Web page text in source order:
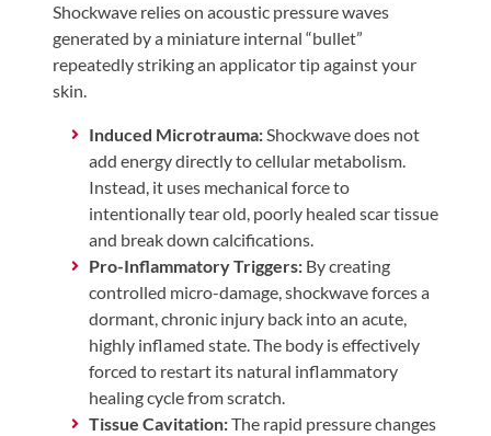
Shockwave relies on acoustic pressure waves
generated by a miniature internal “bullet”
repeatedly striking an applicator tip against your
skin.
Induced Microtrauma:Shockwave does not
add energy directly to cellular metabolism.
Instead, it uses mechanical force to
intentionally tear old, poorly healed scar tissue
and break down calcifications.
Pro-Inflammatory Triggers:By creating
controlled micro-damage, shockwave forces a
dormant, chronic injury back into an acute,
highly inflamed state. The body is effectively
forced to restart its natural inflammatory
healing cycle from scratch.
Tissue Cavitation:The rapid pressure changes